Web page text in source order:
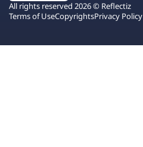
All rights reserved 2026 © Reflectiz
Terms of UseCopyrightsPrivacy Policy